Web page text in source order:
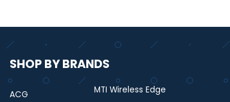
SHOP BY BRANDS
ACG
MTI Wireless Edge